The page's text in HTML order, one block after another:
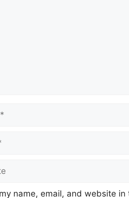
name, email, and website